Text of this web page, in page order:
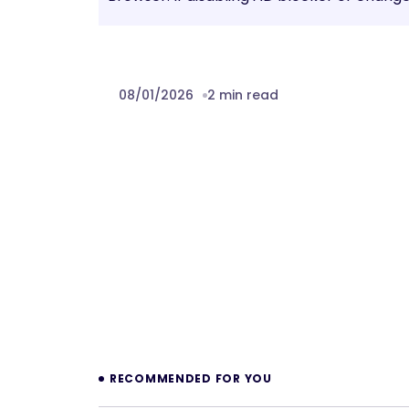
08/01/2026 2 min read
RECOMMENDED FOR YOU